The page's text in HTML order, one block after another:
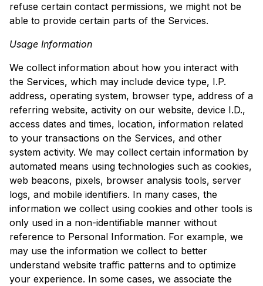
refuse certain contact permissions, we might not be
able to provide certain parts of the Services.
Usage Information
We collect information about how you interact with
the Services, which may include device type, I.P.
address, operating system, browser type, address of a
referring website, activity on our website, device I.D.,
access dates and times, location, information related
to your transactions on the Services, and other
system activity. We may collect certain information by
automated means using technologies such as cookies,
web beacons, pixels, browser analysis tools, server
logs, and mobile identifiers. In many cases, the
information we collect using cookies and other tools is
only used in a non-identifiable manner without
reference to Personal Information. For example, we
may use the information we collect to better
understand website traffic patterns and to optimize
your experience. In some cases, we associate the